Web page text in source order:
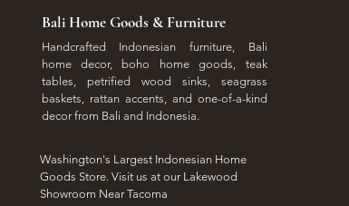
Bali Home Goods & Furniture
Handcrafted Indonesian furniture, Bali
home decor, boho home goods, teak
tables, petrified wood sinks, seagrass
baskets, rattan accents, and one-of-a-kind
decor from Bali and Indonesia.
Washington's Largest Indonesian Home
Goods Store. Visit us at our Lakewood
Showroom Near Tacoma